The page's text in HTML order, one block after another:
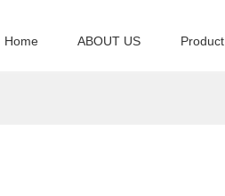
Home ABOUT US Product